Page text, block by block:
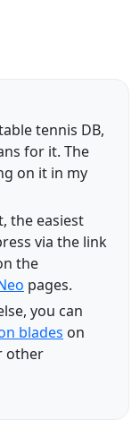
tennis DB,
for it. The
on it in my
the easiest
via the link
the
pages.
you can
blades on
other